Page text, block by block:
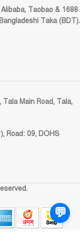
Taobao & 1688
Taka (BDT).
Main Road, Tala,
Road: 09, DOHS
💬